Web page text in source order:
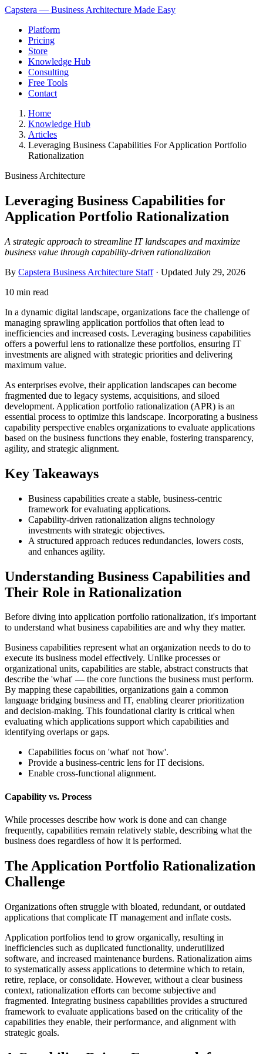
Capstera — Business Architecture Made Easy
Platform
Pricing
Store
Knowledge Hub
Consulting
Free Tools
Contact
Home
Knowledge Hub
Articles
Leveraging Business Capabilities For Application Portfolio
Rationalization
Business Architecture
Leveraging Business Capabilities for
Application Portfolio Rationalization
A strategic approach to streamline IT landscapes and maximize
business value through capability-driven rationalization
By Capstera Business Architecture Staff· Updated July 29, 2026
10 min read
In a dynamic digital landscape, organizations face the challenge of
managing sprawling application portfolios that often lead to
inefficiencies and increased costs. Leveraging business capabilities
offers a powerful lens to rationalize these portfolios, ensuring IT
investments are aligned with strategic priorities and delivering
maximum value.
As enterprises evolve, their application landscapes can become
fragmented due to legacy systems, acquisitions, and siloed
development. Application portfolio rationalization (APR) is an
essential process to optimize this landscape. Incorporating a business
capability perspective enables organizations to evaluate applications
based on the business functions they enable, fostering transparency,
agility, and strategic alignment.
Key Takeaways
Business capabilities create a stable, business-centric
framework for evaluating applications.
Capability-driven rationalization aligns technology
investments with strategic objectives.
A structured approach reduces redundancies, lowers costs,
and enhances agility.
Understanding Business Capabilities and
Their Role in Rationalization
Before diving into application portfolio rationalization, it's important
to understand what business capabilities are and why they matter.
Business capabilities represent what an organization needs to do to
execute its business model effectively. Unlike processes or
organizational units, capabilities are stable, abstract constructs that
describe the 'what' — the core functions the business must perform.
By mapping these capabilities, organizations gain a common
language bridging business and IT, enabling clearer prioritization
and decision-making. This foundational clarity is critical when
evaluating which applications support which capabilities and
identifying overlaps or gaps.
Capabilities focus on 'what' not 'how'.
Provide a business-centric lens for IT decisions.
Enable cross-functional alignment.
Capability vs. Process
While processes describe how work is done and can change
frequently, capabilities remain relatively stable, describing what the
business does regardless of how it is performed.
The Application Portfolio Rationalization
Challenge
Organizations often struggle with bloated, redundant, or outdated
applications that complicate IT management and inflate costs.
Application portfolios tend to grow organically, resulting in
inefficiencies such as duplicated functionality, underutilized
software, and increased maintenance burdens. Rationalization aims
to systematically assess applications to determine which to retain,
retire, replace, or consolidate. However, without a clear business
context, rationalization efforts can become subjective and
fragmented. Integrating business capabilities provides a structured
framework to evaluate applications based on the criticality of the
capabilities they enable, their performance, and alignment with
strategic goals.